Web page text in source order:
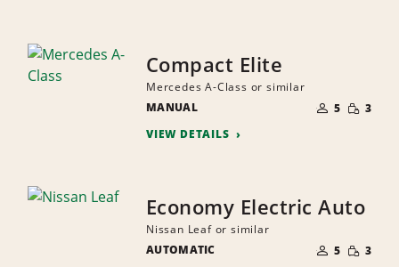
Compact Elite
Mercedes A-Class or similar
MANUAL
OF
PEOPLE
5 SMALL
3
VIEW DETAILS
Economy Electric Auto
Nissan Leaf or similar
AUTOMATIC
OF
PEOPLE
5 SMALL
3